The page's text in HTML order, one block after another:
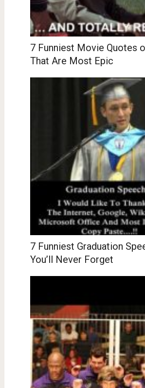
7 Funniest Movie Quotes
That Are Most Epic
7 Funniest Graduation
You’ll Never Forget